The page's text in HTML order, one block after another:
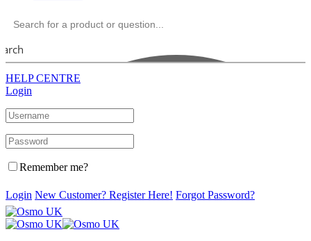
HELP CENTRE
Login
Remember me?
Login New Customer? Register Here! Forgot Password?